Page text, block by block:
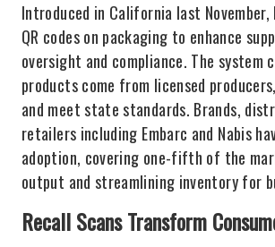
Introduced in California last November,
QR codes on packaging to enhance
oversight and compliance. The system
products come from licensed
and meet state standards. Brands,
retailers including Embarc and Nabis
adoption, covering one-fifth of the
output and streamlining inventory for
Recall Scans Transform